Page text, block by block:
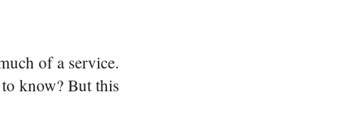
of a service.
know? But this